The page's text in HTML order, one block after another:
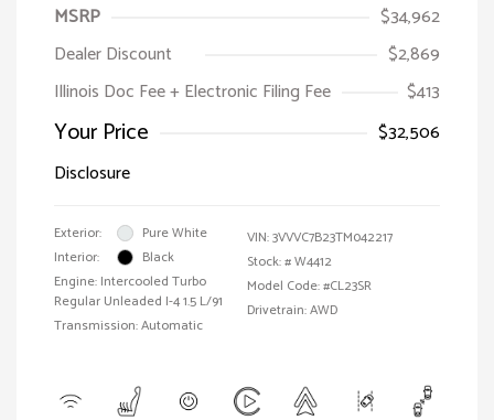
MSRP
$34,962
Dealer Discount
$2,869
Illinois Doc Fee + Electronic Filing Fee
$413
Your Price
$32,506
Disclosure
Exterior:
Pure White
Interior:
Black
Engine: Intercooled Turbo
Regular Unleaded I-4 1.5 L/91
Transmission: Automatic
VIN:3VVVC7B23TM042217
Stock: #W4412
Model Code: #CL23SR
Drivetrain: AWD